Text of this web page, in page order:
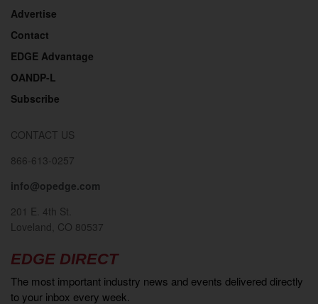
Advertise
Contact
EDGE Advantage
OANDP-L
Subscribe
CONTACT US
866-613-0257
info@opedge.com
201 E. 4th St.
Loveland, CO 80537
EDGE DIRECT
The most important industry news and events delivered directly
to your inbox every week.